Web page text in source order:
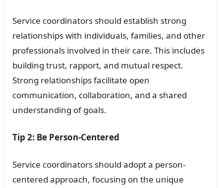
Service coordinators should establish strong
relationships with individuals, families, and other
professionals involved in their care. This includes
building trust, rapport, and mutual respect.
Strong relationships facilitate open
communication, collaboration, and a shared
understanding of goals.
Tip 2: Be Person-Centered
Service coordinators should adopt a person-
centered approach, focusing on the unique